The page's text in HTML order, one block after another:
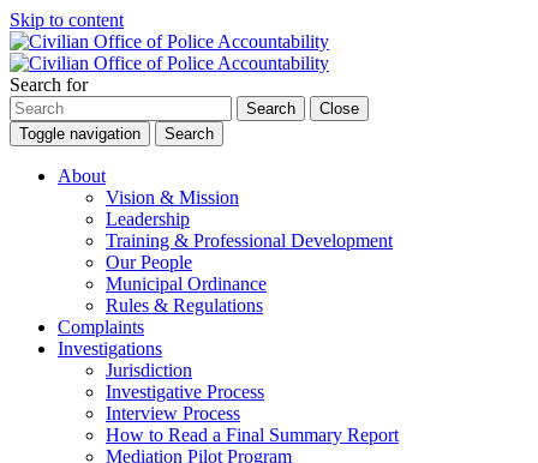
Skip to content
Search for
Search
Close
Toggle navigation
Search
About
Vision & Mission
Leadership
Training & Professional Development
Our People
Municipal Ordinance
Rules & Regulations
Complaints
Investigations
Jurisdiction
Investigative Process
Interview Process
How to Read a Final Summary Report
Mediation Pilot Program